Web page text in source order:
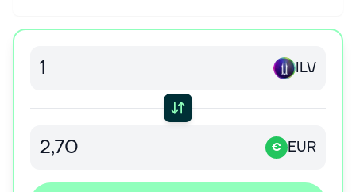
Illuvium achieves scalability and efficiency by
minting and trading, on Immutable X. This is a Layer 2
scaling solution that utilizes Zero-Knowledge Rollups
(zk-Rollups), a technology that bundles hundreds of
transactions off-chain and sends a cryptographic proof
the game to achieve high speeds and eliminates gas
security. Key features include an interoperable game
ILV
€ EUR